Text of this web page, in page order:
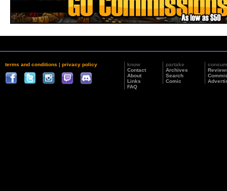
terms and conditions | privacy policy
know
Contact
About
Links
FAQ
partake
Archives
Search
Comic